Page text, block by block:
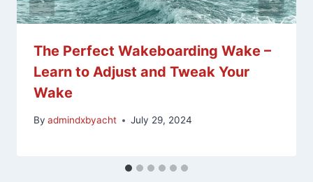
The Perfect Wakeboarding Wake –
Learn to Adjust and Tweak Your
Wake
By admindxbyacht July 29, 2024